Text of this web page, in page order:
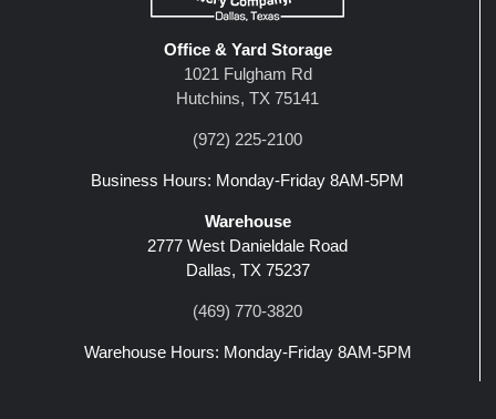
Office & Yard Storage
1021 Fulgham Rd
Hutchins, TX 75141
(972) 225-2100
Business Hours: Monday-Friday 8AM-5PM
Warehouse
2777 West Danieldale Road
Dallas, TX 75237
(469) 770-3820
Warehouse Hours: Monday-Friday 8AM-5PM